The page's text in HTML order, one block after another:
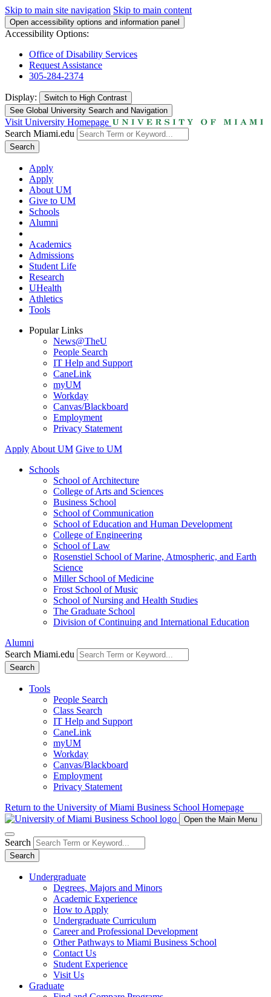
Skip to main site navigation Skip to main content
Open accessibility options and information panel
Accessibility Options:
Office of Disability Services
Request Assistance
305-284-2374
Display: Switch to High Contrast
See Global University Search and Navigation
Visit University Homepage
Search Miami.edu
Search
Apply
Apply
About UM
Give to UM
Schools
Alumni
Academics
Admissions
Student Life
Research
UHealth
Athletics
Tools
Popular Links
News@TheU
People Search
IT Help and Support
CaneLink
myUM
Workday
Canvas/Blackboard
Employment
Privacy Statement
Apply About UM Give to UM
Schools
School of Architecture
College of Arts and Sciences
Business School
School of Communication
School of Education and Human Development
College of Engineering
School of Law
Rosenstiel School of Marine, Atmospheric, and Earth
Science
Miller School of Medicine
Frost School of Music
School of Nursing and Health Studies
The Graduate School
Division of Continuing and International Education
Alumni
Search Miami.edu
Search
Tools
People Search
Class Search
IT Help and Support
CaneLink
myUM
Workday
Canvas/Blackboard
Employment
Privacy Statement
Return to the University of Miami Business School Homepage
Open the Main Menu
Search
Search
Undergraduate
Degrees, Majors and Minors
Academic Experience
How to Apply
Undergraduate Curriculum
Career and Professional Development
Other Pathways to Miami Business School
Contact Us
Student Experience
Visit Us
Graduate